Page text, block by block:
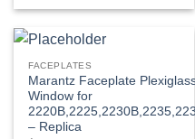
page
FACEPLATES
Marantz Faceplate
Window for
– Replica